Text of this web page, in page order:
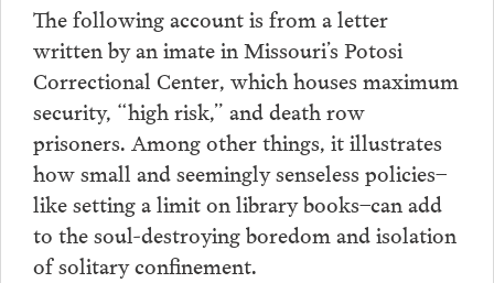
The following account is from a letter
written by an imate in Missouri’s Potosi
Correctional Center, which houses maximum
security, “high risk,” and death row
prisoners. Among other things, it illustrates
how small and seemingly senseless policies–
like setting a limit on library books–can add
to the soul-destroying boredom and isolation
of solitary confinement.